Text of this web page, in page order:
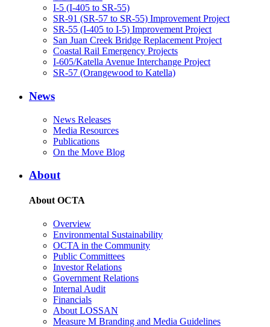
I-5 (I-405 to SR-55)
SR-91 (SR-57 to SR-55) Improvement Project
SR-55 (I-405 to I-5) Improvement Project
San Juan Creek Bridge Replacement Project
Coastal Rail Emergency Projects
I-605/Katella Avenue Interchange Project
SR-57 (Orangewood to Katella)
News
News Releases
Media Resources
Publications
On the Move Blog
About
About OCTA
Overview
Environmental Sustainability
OCTA in the Community
Public Committees
Investor Relations
Government Relations
Internal Audit
Financials
About LOSSAN
Measure M Branding and Media Guidelines